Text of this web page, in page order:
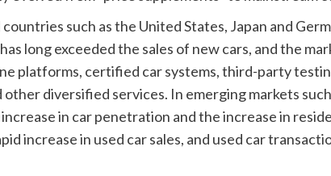
such as the United States, Japan and
long exceeded the sales of new cars, and the
platforms, certified car systems, third-party
diversified services. In emerging markets
in car penetration and the increase in
increase in used car sales, and used car